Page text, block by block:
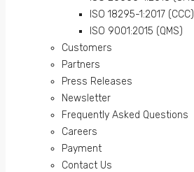
ISO 18295-1:2017 (CCC)
ISO 9001:2015 (QMS)
Customers
Partners
Press Releases
Newsletter
Frequently Asked Questions
Careers
Payment
Contact Us